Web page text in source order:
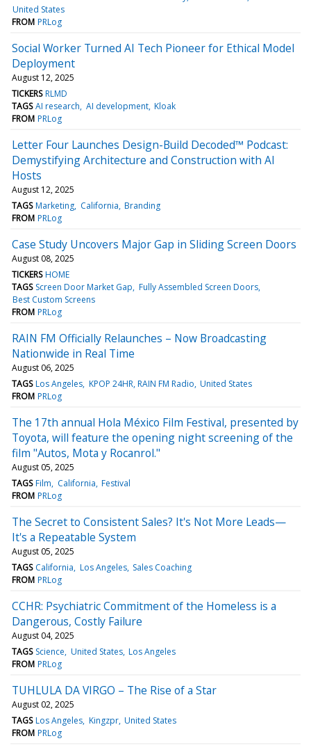
United States
FROM PRLog
Social Worker Turned AI Tech Pioneer for Ethical Model
Deployment
August 12, 2025
TICKERS RLMD
TAGS AI research AI development Kloak
FROM PRLog
Letter Four Launches Design-Build Decoded™ Podcast:
Demystifying Architecture and Construction with AI
Hosts
August 12, 2025
TAGS Marketing California Branding
FROM PRLog
Case Study Uncovers Major Gap in Sliding Screen Doors
August 08, 2025
TICKERS HOME
TAGS Screen Door Market Gap Fully Assembled Screen Doors
Best Custom Screens
FROM PRLog
RAIN FM Officially Relaunches – Now Broadcasting
Nationwide in Real Time
August 06, 2025
TAGS Los Angeles KPOP 24HR, RAIN FM Radio United States
FROM PRLog
The 17th annual Hola México Film Festival, presented by
Toyota, will feature the opening night screening of the
film "Autos, Mota y Rocanrol."
August 05, 2025
TAGS Film California Festival
FROM PRLog
The Secret to Consistent Sales? It's Not More Leads—
It's a Repeatable System
August 05, 2025
TAGS California Los Angeles Sales Coaching
FROM PRLog
CCHR: Psychiatric Commitment of the Homeless is a
Dangerous, Costly Failure
August 04, 2025
TAGS Science United States Los Angeles
FROM PRLog
TUHLULA DA VIRGO – The Rise of a Star
August 02, 2025
TAGS Los Angeles Kingzpr United States
FROM PRLog